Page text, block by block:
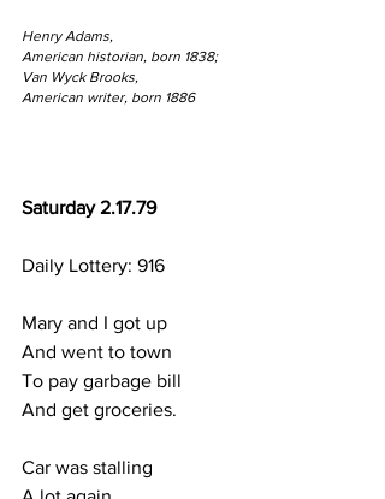
Henry Adams,
American historian, born 1838;
Van Wyck Brooks,
American writer, born 1886
Saturday 2.17.79
Daily Lottery: 916
Mary and I got up
And went to town
To pay garbage bill
And get groceries.
Car was stalling